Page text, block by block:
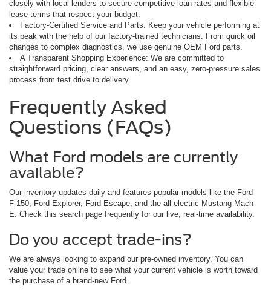
closely with local lenders to secure competitive loan rates and flexible
lease terms that respect your budget.
Factory-Certified Service and Parts: Keep your vehicle performing at
its peak with the help of our factory-trained technicians. From quick oil
changes to complex diagnostics, we use genuine OEM Ford parts.
A Transparent Shopping Experience: We are committed to
straightforward pricing, clear answers, and an easy, zero-pressure sales
process from test drive to delivery.
Frequently Asked
Questions (FAQs)
What Ford models are currently
available?
Our inventory updates daily and features popular models like the Ford
F-150, Ford Explorer, Ford Escape, and the all-electric Mustang Mach-
E. Check this search page frequently for our live, real-time availability.
Do you accept trade-ins?
We are always looking to expand our pre-owned inventory. You can
value your trade online to see what your current vehicle is worth toward
the purchase of a brand-new Ford.